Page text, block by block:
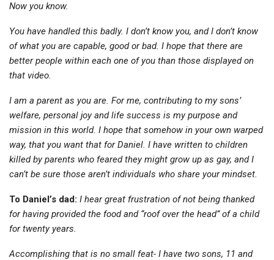
Now you know.
You have handled this badly. I don’t know you, and I don’t know
of what you are capable, good or bad. I hope that there are
better people within each one of you than those displayed on
that video.
I am a parent as you are. For me, contributing to my sons’
welfare, personal joy and life success is my purpose and
mission in this world. I hope that somehow in your own warped
way, that you want that for Daniel. I have written to children
killed by parents who feared they might grow up as gay, and I
can’t be sure those aren’t individuals who share your mindset.
To Daniel’s dad: I hear great frustration of not being thanked
for having provided the food and “roof over the head” of a child
for twenty years.
Accomplishing that is no small feat- I have two sons, 11 and